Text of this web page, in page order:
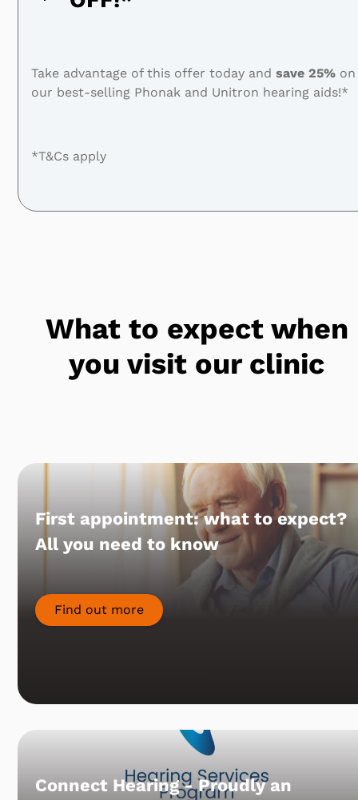
Take advantage of this offer today and save 25% on
our best-selling Phonak and Unitron hearing aids!*
*T&Cs apply
What to expect when
you visit our clinic
First appointment: what to expect?
All you need to know
Find out more
Connect Hearing - Proudly an